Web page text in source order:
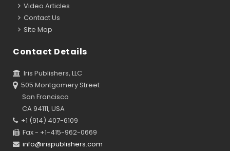
Video Articles
Contact Us
Site Map
Contact Details
Iris Publishers, LLC
505 Montgomery Street
San Francisco
CA 94111, USA
+1 (914) 407-6109
Fax - +1-415-962-0669
info@irispublishers.com